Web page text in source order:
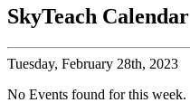
SkyTeach Calendar
Tuesday, February 28th, 2023
No Events found for this week.